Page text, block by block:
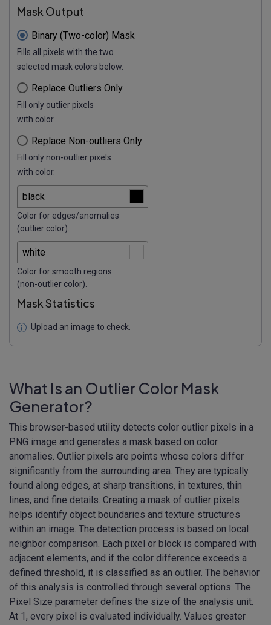
Mask Output
Binary (Two-color) Mask
Fills all pixels with the two
selected mask colors below.
Replace Outliers Only
Fill only outlier pixels
with color.
Replace Non-outliers Only
Fill only non-outlier pixels
with color.
Color for edges/anomalies
(outlier color).
Color for smooth regions
(non-outlier color).
Mask Statistics
Upload an image to check.
What Is an Outlier Color Mask
Generator?
This browser-based utility detects color outlier pixels in a
PNG image and generates a mask based on color
anomalies. Outlier pixels are points whose colors differ
significantly from the surrounding area. They are typically
found along edges, at sharp transitions, in textures, thin
lines, and fine details. Creating a mask of outlier pixels
helps identify object boundaries and texture structures
within an image. The detection process is based on local
neighbor comparison. Each pixel or block is compared with
adjacent elements, and if the color difference exceeds a
defined threshold, it is classified as an outlier. The behavior
of this analysis is controlled through several options. The
Pixel Size parameter defines the size of the analysis unit.
At 1, every pixel is evaluated individually. Values greater